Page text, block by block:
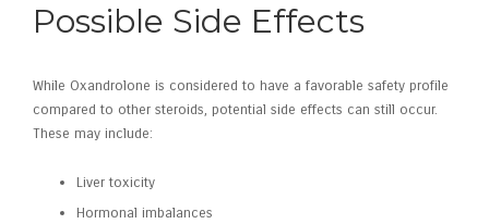
Possible Side Effects
While Oxandrolone is considered to have a favorable safety profile
compared to other steroids, potential side effects can still occur.
These may include:
Liver toxicity
Hormonal imbalances